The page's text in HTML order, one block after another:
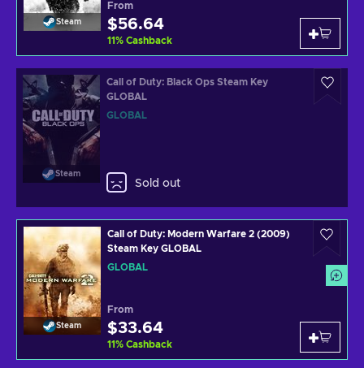
Steam
From
$56.64
11% Cashback
Steam
Call of Duty: Black Ops Steam Key
GLOBAL
GLOBAL
Sold out
Steam
Call of Duty: Modern Warfare 2 (2009)
Steam Key GLOBAL
GLOBAL
From
$33.64
11% Cashback